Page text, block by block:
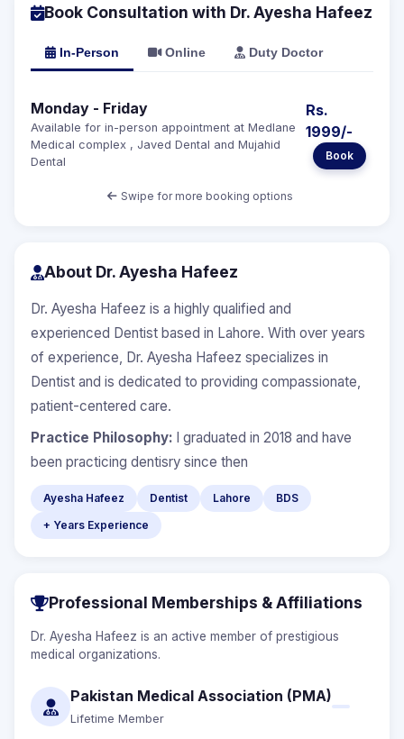
Book Consultation with Dr. Ayesha Hafeez
In-Person Online Duty Doctor
Monday - Friday
Available for in-person appointment at Medlane
Medical complex , Javed Dental and Mujahid
Dental
Rs.
1999/-
Book
Swipe for more booking options
About Dr. Ayesha Hafeez
Dr. Ayesha Hafeez is a highly qualified and
experienced Dentist based in Lahore. With over years
of experience, Dr. Ayesha Hafeez specializes in
Dentist and is dedicated to providing compassionate,
patient-centered care.
Practice Philosophy: I graduated in 2018 and have
been practicing dentisry since then
Ayesha Hafeez Dentist Lahore
BDS
+ Years Experience
Professional Memberships & Affiliations
Dr. Ayesha Hafeez is an active member of prestigious
medical organizations.
Pakistan Medical Association (PMA)
Lifetime Member